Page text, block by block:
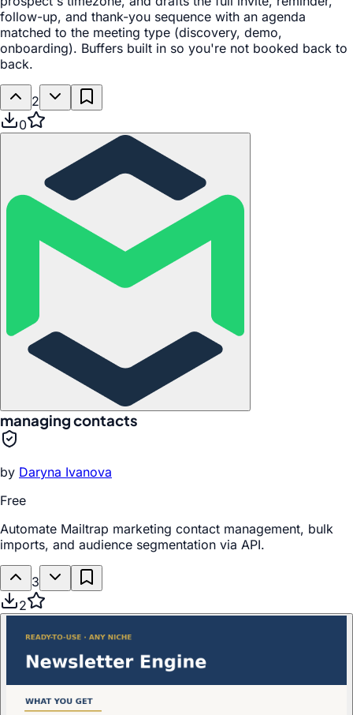
follow-up, and thank-you sequence with an agenda
matched to the meeting type (discovery, demo,
onboarding). Buffers built in so you're not booked back to
back.
2
0
managing contacts
by Daryna Ivanova
Free
Automate Mailtrap marketing contact management, bulk
imports, and audience segmentation via API.
3
2